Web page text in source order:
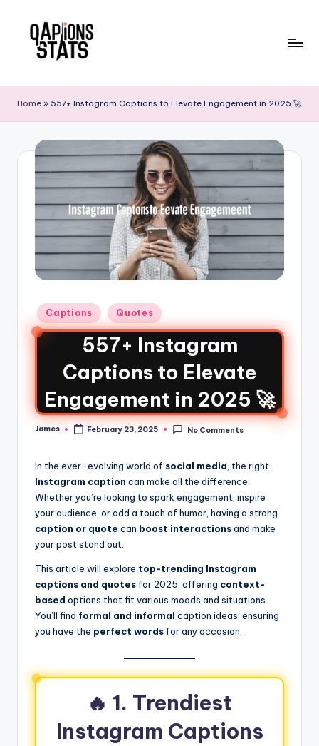
Home » 557+ Instagram Captions to Elevate Engagement in 2025 🚀
Captions Quotes
557+ Instagram
Captions to Elevate
Engagement in 2025 🚀
James February 23, 2025 No Comments
In the ever-evolving world of social media , the right
Instagram caption can make all the difference.
Whether you’re looking to spark engagement, inspire
your audience, or add a touch of humor, having a strong
caption or quote can boost interactionsand make
your post stand out.
This article will explore top-trending Instagram
captions and quotes for 2025, offering context-
based options that fit various moods and situations.
You’ll find formal and informal caption ideas, ensuring
you have the perfect words for any occasion.
🔥 1. Trendiest
Instagram Captions